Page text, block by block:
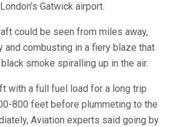
Gatwick airport.
could be seen from miles away,
and combusting in a fiery blaze that
smoke spiralling up in the air.
with a full fuel load for a long trip
800 feet before plummeting to the
Aviation experts said going by